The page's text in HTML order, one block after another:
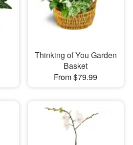
Thinking of You Garden
Basket
From $79.99